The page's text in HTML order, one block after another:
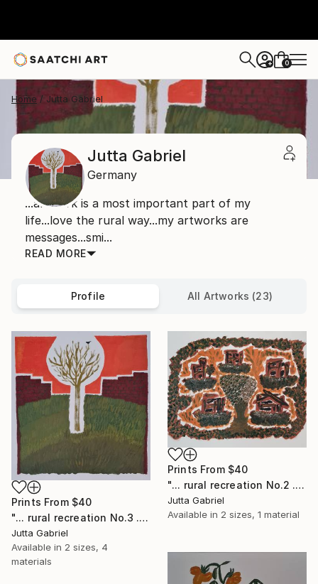
+ 0
Home Jutta Gabriel
Jutta Gabriel
Germany
...artwork is a most important part of my
life...love the rural way...my artworks are
messages...smi...
READ MORE
Profile All Artworks (23)
Prints From $40
"... rural recreation No.3 ..." Painting
Jutta Gabriel
Available in 2 sizes, 4
materials
Prints From $40
"... rural recreation No.2 ..." Painting
Jutta Gabriel
Available in 2 sizes, 1 material